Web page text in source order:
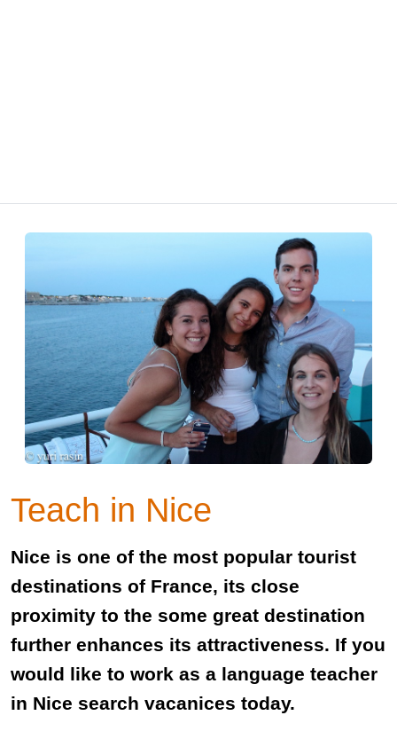
Teach in Nice
Nice is one of the most popular tourist
destinations of France, its close
proximity to the some great destination
further enhances its attractiveness. If you
would like to work as a language teacher
in Nice search vacanices today.